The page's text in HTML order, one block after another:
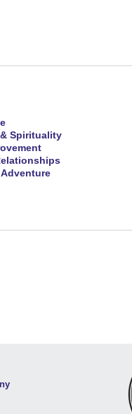
Spirituality